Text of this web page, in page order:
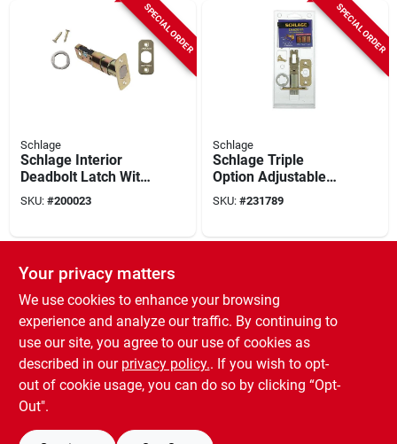
SPECIAL ORDER
Schlage
Schlage Interior
Deadbolt Latch With
4 Round Corner
Faceplates
SKU: #200023
SPECIAL ORDER
Schlage
Schlage Triple
Option Adjustable
Entry Latch
SKU: #231789
SPECIAL ORDER
Schlage
Schlage
Plain Latch
Your privacy matters
We use cookies to enhance your browsing
experience and analyze our traffic. By continuing to
use our site, you agree to our use of cookies as
described in our privacy policy.. If you wish to opt-
out of cookie usage, you can do so by clicking “Opt-
Out".